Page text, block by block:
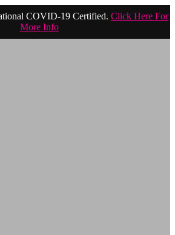
COVID-19 Certified. Click Here For
More Info